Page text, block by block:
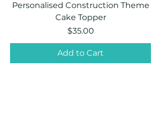
Personalised Construction Theme
Cake Topper
Price
$35.00
Add to Cart